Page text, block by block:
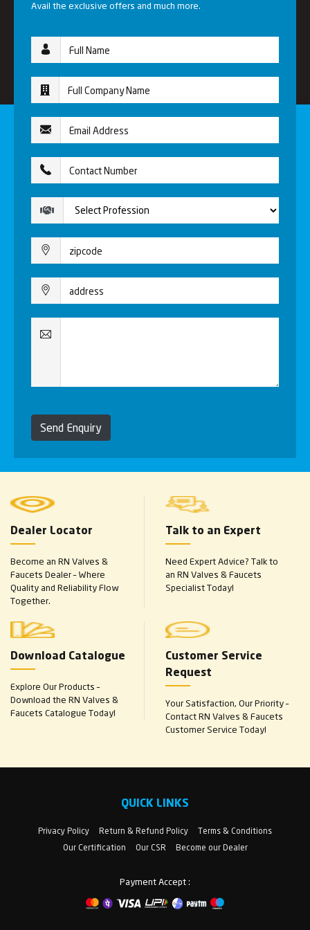
Avail the exclusive offers and much more.
Send Enquiry
Dealer Locator
Become an RN Valves &
Faucets Dealer – Where
Quality and Reliability Flow
Together.
Talk to an Expert
Need Expert Advice? Talk to
an RN Valves & Faucets
Specialist Today!
Download Catalogue
Explore Our Products –
Download the RN Valves &
Faucets Catalogue Today!
Customer Service
Request
Your Satisfaction, Our Priority –
Contact RN Valves & Faucets
Customer Service Today!
QUICK LINKS
Privacy Policy Return & Refund Policy
Terms & Conditions
Our Certification
Our CSR Become our Dealer
Payment Accept :